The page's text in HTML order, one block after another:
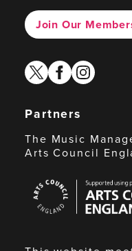
Join Our
twitterfacebook
instagram
Partners
The Music
Arts Council
Council
England